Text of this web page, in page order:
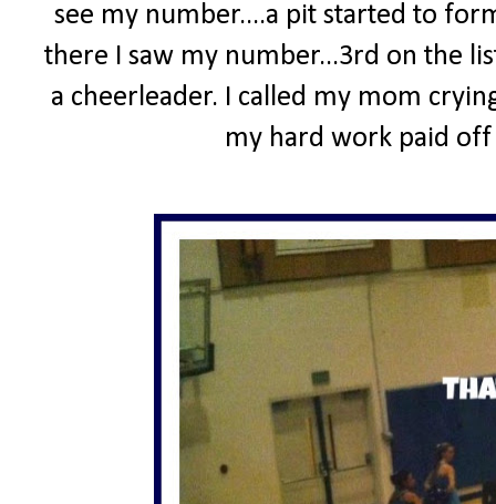
see my number....a pit started to
there I saw my number...3rd on the
a cheerleader. I called my mom
my hard work paid